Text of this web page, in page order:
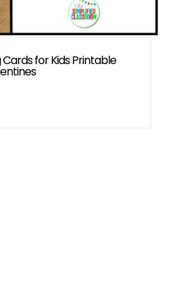
for Kids Printable